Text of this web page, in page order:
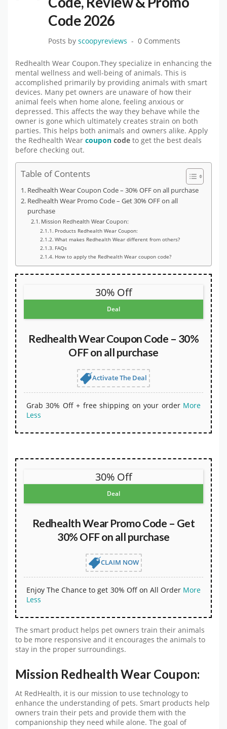
Code 2026
Posts by scoopyreviews 0 Comments
Redhealth Wear Coupon.They specialize in enhancing the
mental wellness and well-being of animals. This is
accomplished primarily by providing animals with smart
devices. Many pet owners are unaware of how their
animal feels when home alone, feeling anxious or
depressed. This affects the way they behave while the
owner is gone which ultimately creates strain on both
parties. This helps both animals and owners alike. Apply
the Redhealth Wear coupon code to get the best deals
before checking out.
Table of Contents
Redhealth Wear Coupon Code – 30% OFF on all purchase
Redhealth Wear Promo Code – Get 30% OFF on all
purchase
Mission Redhealth Wear Coupon:
Products Redhealth Wear Coupon:
What makes Redhealth Wear different from others?
FAQs
How to apply the Redhealth Wear coupon code?
30% Off
Deal
Redhealth Wear Coupon Code – 30%
OFF on all purchase
Activate The Deal
Grab 30% Off + free shipping on your order More
Less
30% Off
Deal
Redhealth Wear Promo Code – Get
30% OFF on all purchase
CLAIM NOW
Enjoy The Chance to get 30% Off on All Order More
Less
The smart product helps pet owners train their animals
to be more responsive and it encourages the animals to
stay in the proper surroundings.
Mission Redhealth Wear Coupon:
At RedHealth, it is our mission to use technology to
enhance the understanding of pets. Smart products help
owners train their pets and provide them with the
companionship they need while alone. The goal of